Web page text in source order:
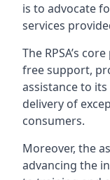
is to advocate
services
The RPSA’s
free support,
assistance to
delivery of
consumers.
Moreover, the
advancing the